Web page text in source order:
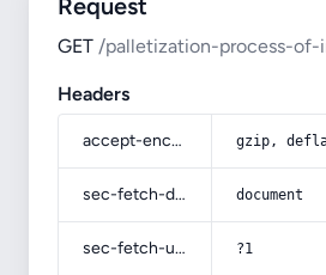
Request
GET /palletization-process-of-
Headers
accept-encoding gzip,
sec-fetch-dest document
sec-fetch-user ?1